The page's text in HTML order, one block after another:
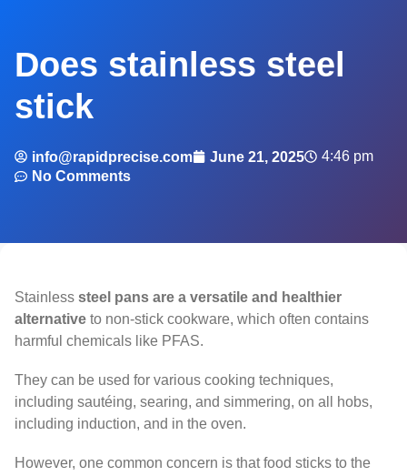
Does stainless steel
stick
info@rapidprecise.com June 21, 2025
4:46 pm
No Comments
Stainless steel pans are a versatile and healthier
alternative to non-stick cookware, which often contains
harmful chemicals like PFAS.
They can be used for various cooking techniques,
including sautéing, searing, and simmering, on all hobs,
including induction, and in the oven.
However, one common concern is that food sticks to the